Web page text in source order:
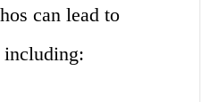
can lead to
including: